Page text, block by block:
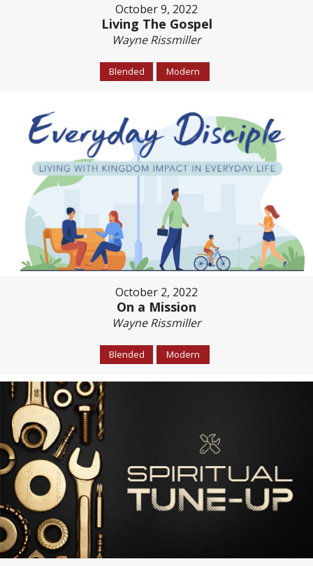
October 9, 2022
Living The Gospel
Wayne Rissmiller
Blended Modern
October 2, 2022
On a Mission
Wayne Rissmiller
Blended Modern